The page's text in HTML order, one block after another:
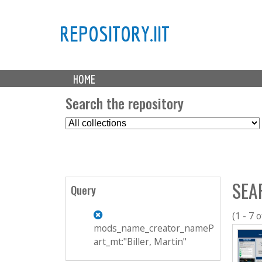
REPOSITORY.IIT
M
a HOME
Search the repository
S
e
c
(1 - 7
Query
mods_name_creator_nameP
art_mt:"Biller, Martin"